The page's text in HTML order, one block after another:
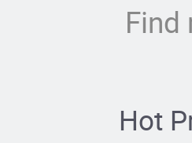
Find
Hot